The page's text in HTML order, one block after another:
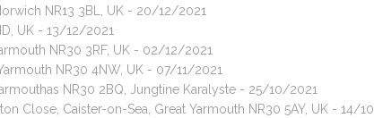
NR13 3BL, UK - 20/12/2021
UK - 13/12/2021
NR30 3RF, UK - 02/12/2021
NR30 4NW, UK - 07/11/2021
NR30 2BQ, Jungtine Karalyste - 25/10/2021
Close, Caister-on-Sea, Great Yarmouth NR30 5AY, UK - 14/